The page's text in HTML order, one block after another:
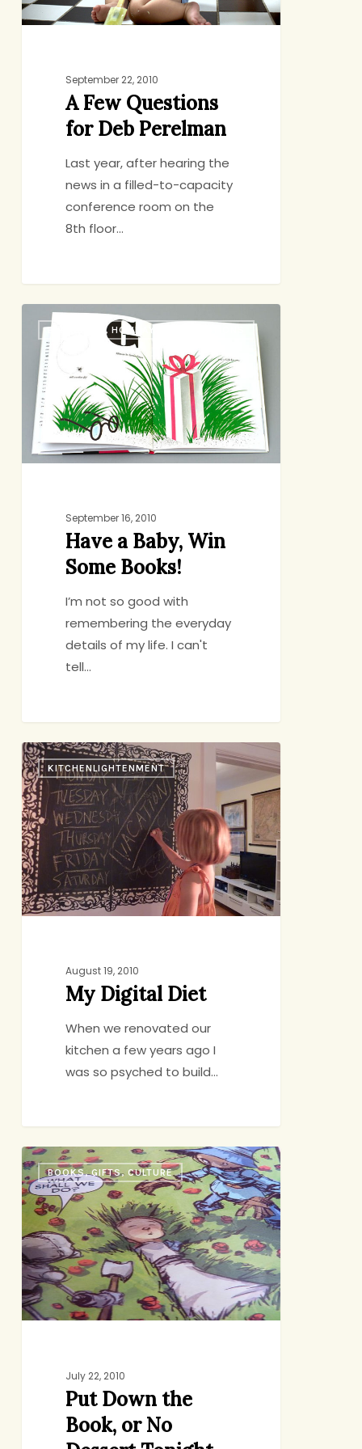
September 22, 2010
A Few Questions
for Deb Perelman
Last year, after hearing the
news in a filled-to-capacity
conference room on the
8th floor…
Baby,
Win
Some
Books!
BIRTHDAYS, HOLIDAYS, CELEBRATIONS
September 16, 2010
Have a Baby, Win
Some Books!
I’m not so good with
remembering the everyday
details of my life. I can't
tell…
My
Digital
Diet
KITCHENLIGHTENMENT
August 19, 2010
My Digital Diet
When we renovated our
kitchen a few years ago I
was so psyched to build…
Put
Down
the
Book,
or
No
Dessert
Tonight
BOOKS, GIFTS, CULTURE
July 22, 2010
Put Down the
Book, or No